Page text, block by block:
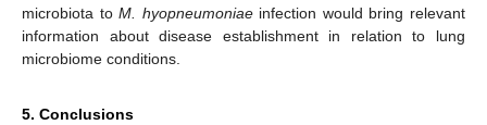
microbiota toM. hyopneumoniaeinfection would bring relevant
information about disease establishment in relation to lung
microbiome conditions.
5. Conclusions